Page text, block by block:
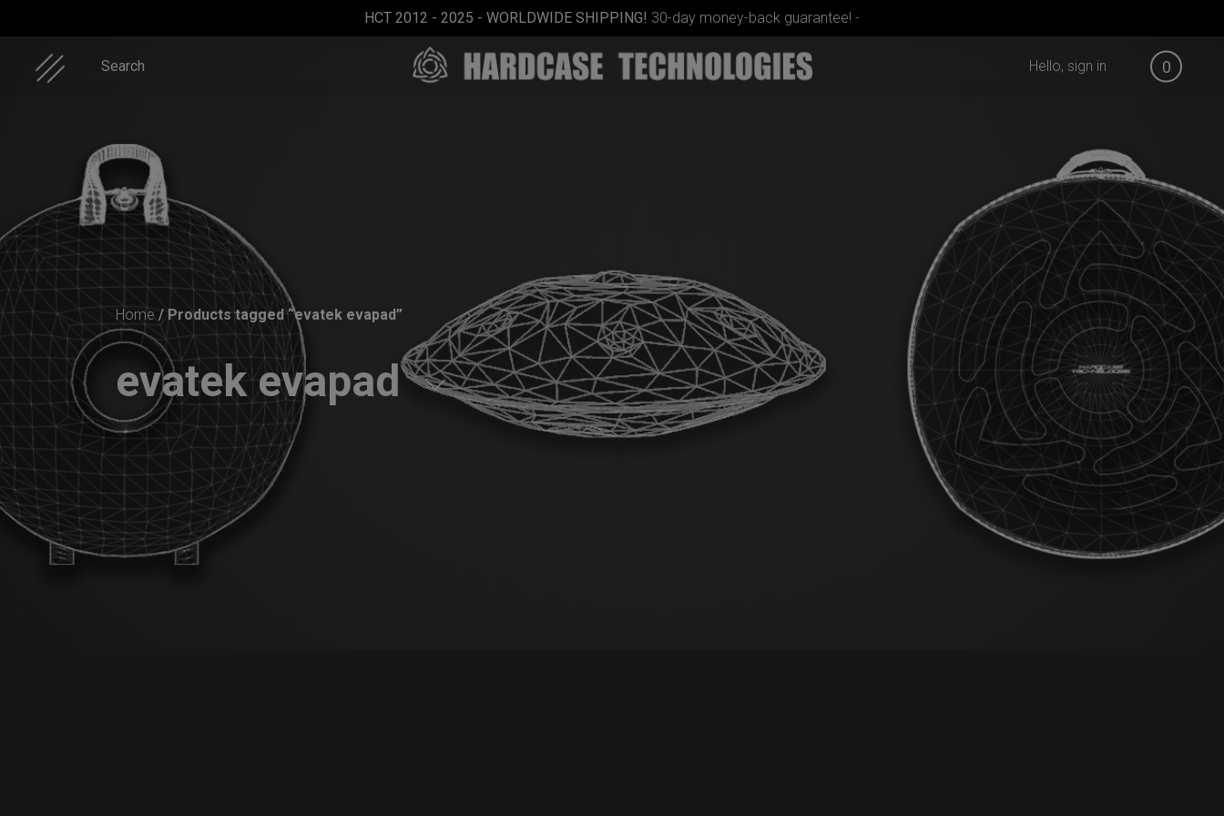
content
HCT 2012 - 2025 - WORLDWIDE SHIPPING! 30-day money-back guarantee! -
Search 0
Hello, sign in
pocket
bag
(Pro
Bundle)
Rolltek
SlingBag
Moon)
Home / Products tagged “evatek evapad”
evatek evapad